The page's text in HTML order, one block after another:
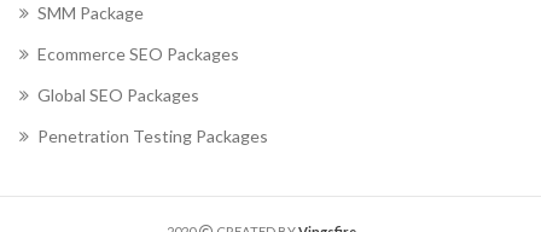
SMM Package
Ecommerce SEO Packages
Global SEO Packages
Penetration Testing Packages